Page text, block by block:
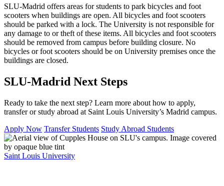
SLU-Madrid offers areas for students to park bicycles and foot
scooters when buildings are open. All bicycles and foot scooters
should be parked with a lock. The University is not responsible for
any damage to or theft of these items. All bicycles and foot scooters
should be removed from campus before building closure. No
bicycles or foot scooters should be on University premises once the
buildings are closed.
SLU-Madrid Next Steps
Ready to take the next step? Learn more about how to apply,
transfer or study abroad at Saint Louis University’s Madrid campus.
Apply Now Transfer Students Study Abroad Students
Saint Louis University